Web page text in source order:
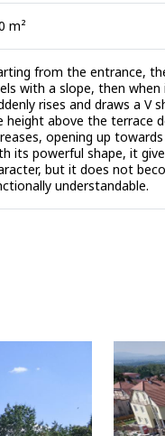
m²
from the entrance,
with a slope, then
rises and draws a V
height above the terrace
opening up
its powerful shape, it
but it does not
understandable.